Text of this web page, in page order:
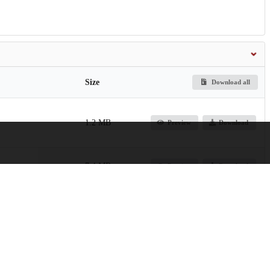
Size Download all
1.2 MB Preview Download
7.4 MB Preview Download